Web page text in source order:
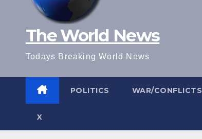
The World News
Todays Breaking World News
POLITICS WAR/CONFLICTS
X